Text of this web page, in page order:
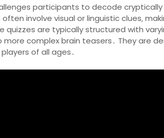
participants to decode cryptically
involve visual or linguistic clues‚
are typically structured with
complex brain teasers․ They are
of all ages․